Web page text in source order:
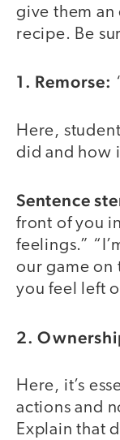
give them an
recipe. Be
1. Remorse:
Here,
did and how
Sentence
front of you
feelings.”
our game on
you feel left
2.
Here, it’s
actions and
Explain that